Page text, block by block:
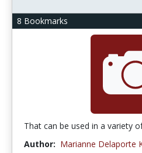
8 Bookmarks
That can be used in a variety
Author: Marianne Delaporte